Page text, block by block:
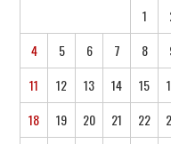
1
4
5 6 7 8
11
12 13 14 15
18
19 20 21 22